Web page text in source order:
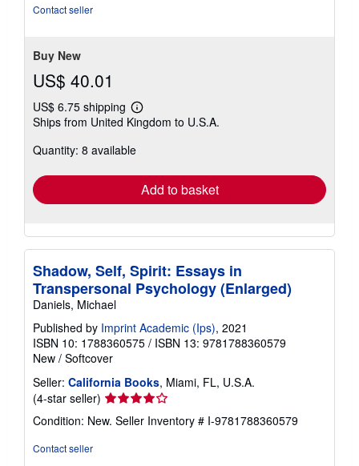
Contact seller
Buy New
US$ 40.01
US$ 6.75 shipping
Learn
more
shipping
Ships from United Kingdom to U.S.A.
Quantity: 8 available
Add to basket
Shadow, Self, Spirit: Essays in
Transpersonal Psychology (Enlarged)
Daniels, Michael
Published by Imprint Academic (Ips), 2021
ISBN 10: 1788360575 / ISBN 13: 9781788360579
New / Softcover
Seller: California Books, Miami, FL, U.S.A.
(4-star seller) Seller
rating
4
Condition: New. Seller Inventory # I-9781788360579
Contact seller